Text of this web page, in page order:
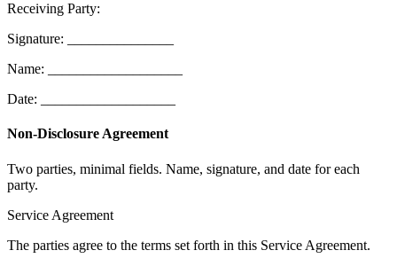
Receiving Party:
Signature: _______________
Name: ___________________
Date: ___________________
Non-Disclosure Agreement
Two parties, minimal fields. Name, signature, and date for each
party.
Service Agreement
The parties agree to the terms set forth in this Service Agreement.